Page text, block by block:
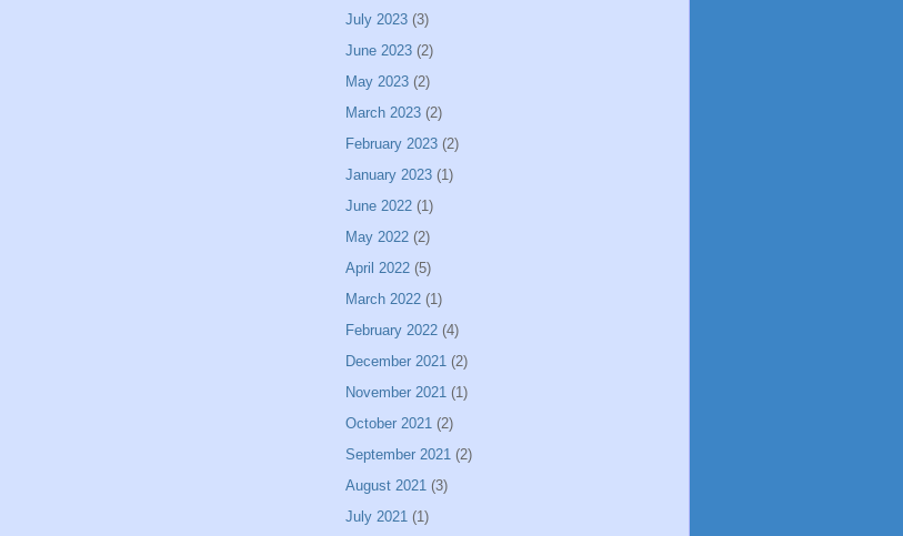
July 2023 (3)
June 2023 (2)
May 2023 (2)
March 2023 (2)
February 2023 (2)
January 2023 (1)
June 2022 (1)
May 2022 (2)
April 2022 (5)
March 2022 (1)
February 2022 (4)
December 2021 (2)
November 2021 (1)
October 2021 (2)
September 2021 (2)
August 2021 (3)
July 2021 (1)